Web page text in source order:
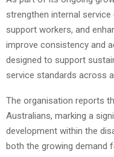
strengthen internal
support workers, and
improve consistency and
designed to support
service standards across
The organisation reports
Australians, marking a
development within the
both the growing demand